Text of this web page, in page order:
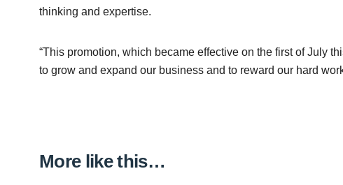
thinking and expertise.
“This promotion, which became effective on the first of July
to grow and expand our business and to reward our hard
More like this…